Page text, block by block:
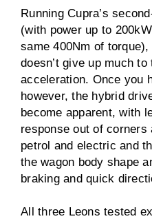
Running Cupra’s
(with power up to
same 400Nm of
doesn’t give up much
acceleration. Once you
however, the hybrid
become apparent, with
response out of
petrol and electric and
the wagon body shape
braking and quick
All three Leons tested